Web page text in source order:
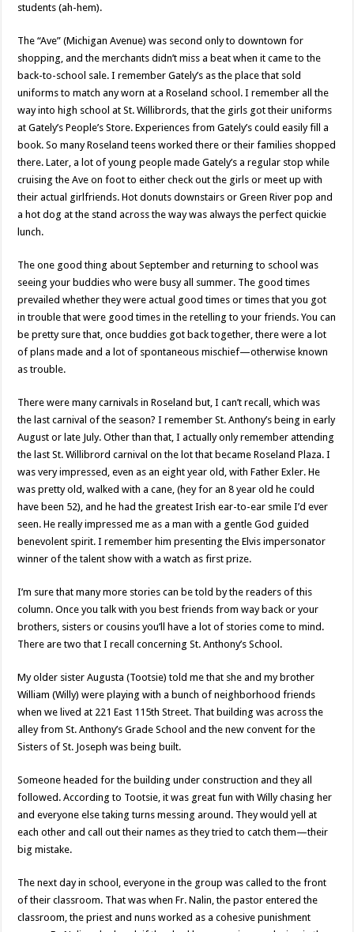
students (ah-hem).
The “Ave” (Michigan Avenue) was second only to downtown for
shopping, and the merchants didn’t miss a beat when it came to the
back-to-school sale. I remember Gately’s as the place that sold
uniforms to match any worn at a Roseland school. I remember all the
way into high school at St. Willibrords, that the girls got their uniforms
at Gately’s People’s Store. Experiences from Gately’s could easily fill a
book. So many Roseland teens worked there or their families shopped
there. Later, a lot of young people made Gately’s a regular stop while
cruising the Ave on foot to either check out the girls or meet up with
their actual girlfriends. Hot donuts downstairs or Green River pop and
a hot dog at the stand across the way was always the perfect quickie
lunch.
The one good thing about September and returning to school was
seeing your buddies who were busy all summer. The good times
prevailed whether they were actual good times or times that you got
in trouble that were good times in the retelling to your friends. You can
be pretty sure that, once buddies got back together, there were a lot
of plans made and a lot of spontaneous mischief—otherwise known
as trouble.
There were many carnivals in Roseland but, I can’t recall, which was
the last carnival of the season? I remember St. Anthony’s being in early
August or late July. Other than that, I actually only remember attending
the last St. Willibrord carnival on the lot that became Roseland Plaza. I
was very impressed, even as an eight year old, with Father Exler. He
was pretty old, walked with a cane, (hey for an 8 year old he could
have been 52), and he had the greatest Irish ear-to-ear smile I’d ever
seen. He really impressed me as a man with a gentle God guided
benevolent spirit. I remember him presenting the Elvis impersonator
winner of the talent show with a watch as first prize.
I’m sure that many more stories can be told by the readers of this
column. Once you talk with you best friends from way back or your
brothers, sisters or cousins you’ll have a lot of stories come to mind.
There are two that I recall concerning St. Anthony’s School.
My older sister Augusta (Tootsie) told me that she and my brother
William (Willy) were playing with a bunch of neighborhood friends
when we lived at 221 East 115th Street. That building was across the
alley from St. Anthony’s Grade School and the new convent for the
Sisters of St. Joseph was being built.
Someone headed for the building under construction and they all
followed. According to Tootsie, it was great fun with Willy chasing her
and everyone else taking turns messing around. They would yell at
each other and call out their names as they tried to catch them—their
big mistake.
The next day in school, everyone in the group was called to the front
of their classroom. That was when Fr. Nalin, the pastor entered the
classroom, the priest and nuns worked as a cohesive punishment